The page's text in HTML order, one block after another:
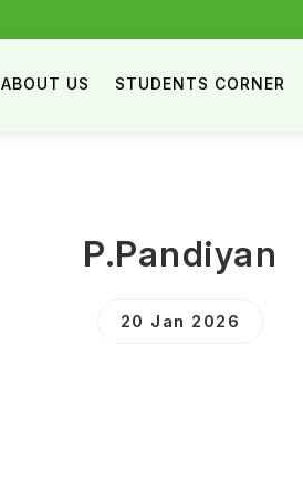
ABOUT US STUDENTS CORNER
P.Pandiyan
20 Jan 2026